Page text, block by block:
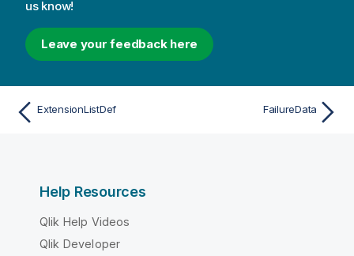
us know!
Leave your feedback here
ExtensionListDef FailureData
Help Resources
Qlik Help Videos
Qlik Developer